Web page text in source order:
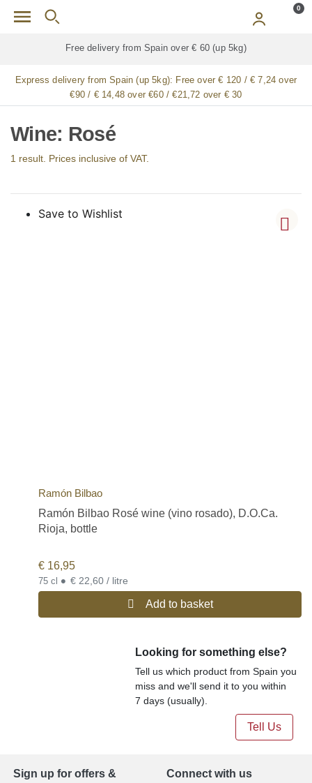
Skip to main content 0
Free delivery from Spain over € 60 (up 5kg)
Express delivery from Spain (up 5kg): Free over € 120 / € 7,24 over
€90 / € 14,48 over €60 / €21,72 over € 30
Wine: Rosé
1 result. Prices inclusive of VAT.
Save to Wishlist
Ramón Bilbao
Ramón Bilbao Rosé wine (vino rosado), D.O.Ca.
Rioja, bottle
€ 16,95
75 cl • € 22,60 / litre
Add to basket
Looking for something else?
Tell us which product from Spain you
miss and we'll send it to you within
7 days (usually).
Tell Us
Sign up for offers &
Connect with us